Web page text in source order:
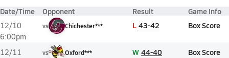
Date/Time Opponent Result Game Info
12/10
6:00pm
vs Chichester*** L 43-42 Box Score
12/11
vs Oxford*** W 44-40 Box Score